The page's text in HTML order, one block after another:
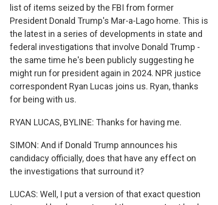
list of items seized by the FBI from former
President Donald Trump's Mar-a-Lago home. This is
the latest in a series of developments in state and
federal investigations that involve Donald Trump -
the same time he's been publicly suggesting he
might run for president again in 2024. NPR justice
correspondent Ryan Lucas joins us. Ryan, thanks
for being with us.
RYAN LUCAS, BYLINE: Thanks for having me.
SIMON: And if Donald Trump announces his
candidacy officially, does that have any effect on
the investigations that surround it?
LUCAS: Well, I put a version of that exact question